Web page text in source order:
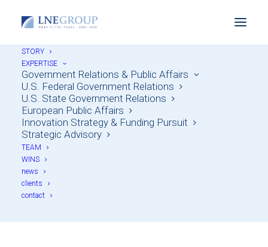
STORY
EXPERTISE
Government Relations & Public Affairs
U.S. Federal Government Relations
U.S. State Government Relations
European Public Affairs
Innovation Strategy & Funding Pursuit
Strategic Advisory
TEAM
WINS
news
clients
contact
LNE Group Expansion